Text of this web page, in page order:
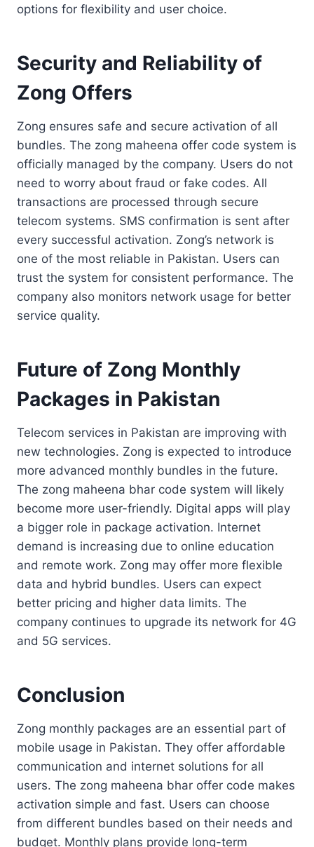
options for flexibility and user choice.
Security and Reliability of
Zong Offers
Zong ensures safe and secure activation of all
bundles. The zong maheena offer code system is
officially managed by the company. Users do not
need to worry about fraud or fake codes. All
transactions are processed through secure
telecom systems. SMS confirmation is sent after
every successful activation. Zong’s network is
one of the most reliable in Pakistan. Users can
trust the system for consistent performance. The
company also monitors network usage for better
service quality.
Future of Zong Monthly
Packages in Pakistan
Telecom services in Pakistan are improving with
new technologies. Zong is expected to introduce
more advanced monthly bundles in the future.
The zong maheena bhar code system will likely
become more user-friendly. Digital apps will play
a bigger role in package activation. Internet
demand is increasing due to online education
and remote work. Zong may offer more flexible
data and hybrid bundles. Users can expect
better pricing and higher data limits. The
company continues to upgrade its network for 4G
and 5G services.
Conclusion
Zong monthly packages are an essential part of
mobile usage in Pakistan. They offer affordable
communication and internet solutions for all
users. The zong maheena bhar offer code makes
activation simple and fast. Users can choose
from different bundles based on their needs and
budget. Monthly plans provide long-term